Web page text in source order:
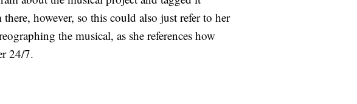
however, so this could also just refer to her
the musical, as she references how
24/7.